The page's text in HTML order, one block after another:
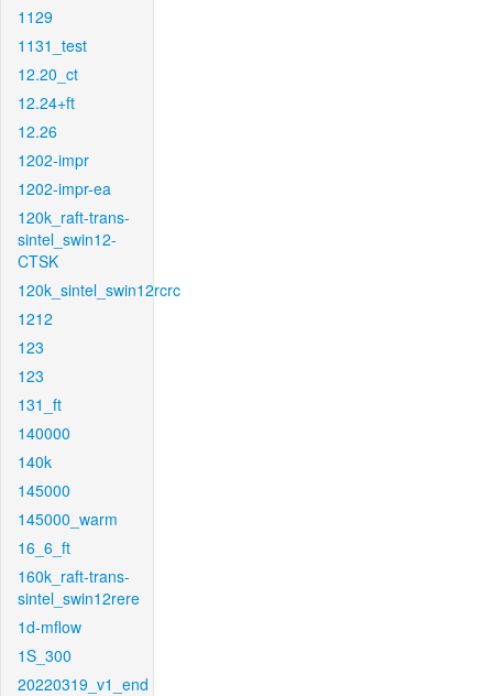
1129
1131_test
12.20_ct
12.24+ft
12.26
1202-impr
1202-impr-ea
120k_raft-trans-
sintel_swin12-
CTSK
120k_sintel_swin12rcrc
1212
123
123
131_ft
140000
140k
145000
145000_warm
16_6_ft
160k_raft-trans-
sintel_swin12rere
1d-mflow
1S_300
20220319_v1_end